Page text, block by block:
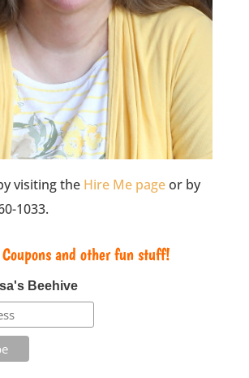
visiting the Hire Me pageor by
1033.
and other fun stuff!
Beehive